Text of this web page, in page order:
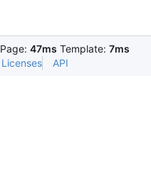
Page: 47ms Template: 7ms
Licenses API